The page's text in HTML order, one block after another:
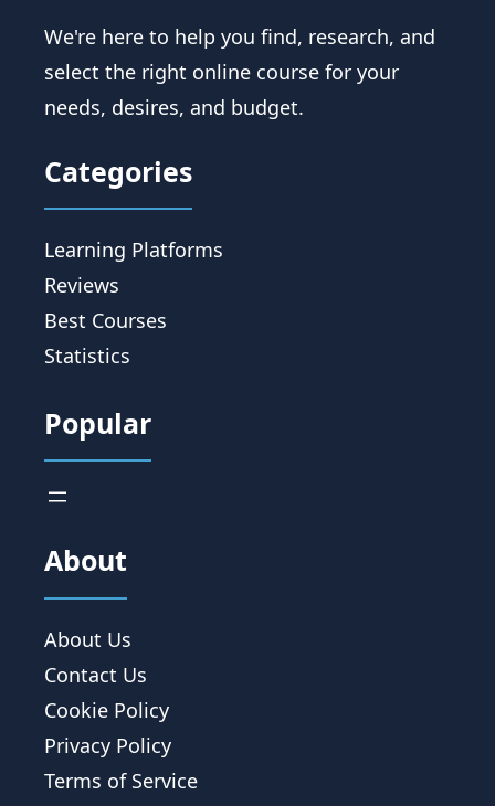
We're here to help you find, research, and
select the right online course for your
needs, desires, and budget.
Categories
Learning Platforms
Reviews
Best Courses
Statistics
Popular
About
About Us
Contact Us
Cookie Policy
Privacy Policy
Terms of Service